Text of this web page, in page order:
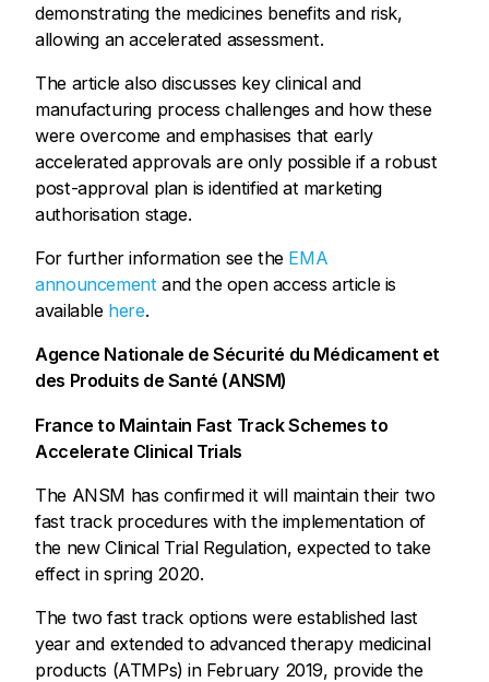
demonstrating the medicines benefits and risk,
allowing an accelerated assessment.
The article also discusses key clinical and
manufacturing process challenges and how these
were overcome and emphasises that early
accelerated approvals are only possible if a robust
post-approval plan is identified at marketing
authorisation stage.
For further information see the EMA
announcement and the open access article is
available here.
Agence Nationale de Sécurité du Médicament et
des Produits de Santé (ANSM)
France to Maintain Fast Track Schemes to
Accelerate Clinical Trials
The ANSM has confirmed it will maintain their two
fast track procedures with the implementation of
the new Clinical Trial Regulation, expected to take
effect in spring 2020.
The two fast track options were established last
year and extended to advanced therapy medicinal
products (ATMPs) in February 2019, provide the